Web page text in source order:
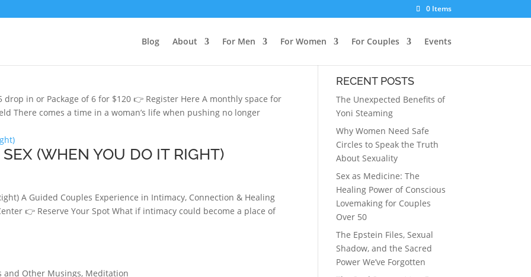
0 Items
Blog About For Men For Women For Couples Events
drop in or Package of 6 for $120 👉 Register Here A monthly space for
There comes a time in a woman’s life when pushing no longer
(WHEN YOU DO IT RIGHT)
A Guided Couples Experience in Intimacy, Connection & Healing
👉 Reserve Your Spot What if intimacy could become a place of
and Other Musings, Meditation
RECENT POSTS
The Unexpected Benefits of
Yoni Steaming
Why Women Need Safe
Circles to Speak the Truth
About Sexuality
Sex as Medicine: The
Healing Power of Conscious
Lovemaking for Couples
Over 50
The Epstein Files, Sexual
Shadow, and the Sacred
Power We’ve Forgotten